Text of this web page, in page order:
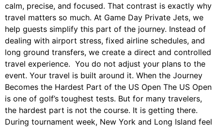
calm, precise, and focused. That contrast is exactly why
travel matters so much. At Game Day Private Jets, we
help guests simplify this part of the journey. Instead of
dealing with airport stress, fixed airline schedules, and
long ground transfers, we create a direct and controlled
travel experience. You do not adjust your plans to the
event. Your travel is built around it. When the Journey
Becomes the Hardest Part of the US Open The US Open
is one of golf’s toughest tests. But for many travelers,
the hardest part is not the course. It is getting there.
During tournament week, New York and Long Island feel